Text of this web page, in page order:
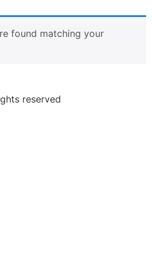
found matching your
reserved